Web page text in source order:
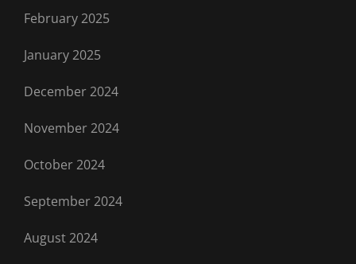
February 2025
January 2025
December 2024
November 2024
October 2024
September 2024
August 2024